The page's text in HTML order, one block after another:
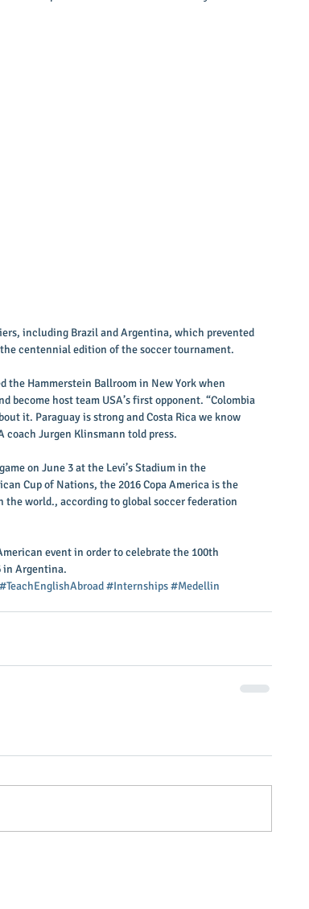
including Brazil and Argentina, which prevented
centennial edition of the soccer tournament.
the Hammerstein Ballroom in New York when
become host team USA’s first opponent. “Colombia
it. Paraguay is strong and Costa Rica we know
coach Jurgen Klinsmann told press.
on June 3 at the Levi’s Stadium in the
Cup of Nations, the 2016 Copa America is the
world., according to global soccer federation
event in order to celebrate the 100th
in Argentina.
#TeachEnglishAbroad#Internships#Medellin